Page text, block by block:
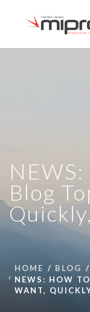
Blog
HOME BLOG
NEWS: HOW
WANT,